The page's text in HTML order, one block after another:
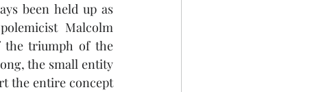
been held up as
Malcolm
the triumph of the
the small entity
the entire concept